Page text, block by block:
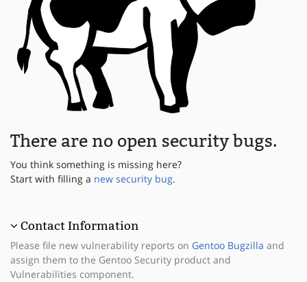
There are no open security bugs.
You think something is missing here?
Start with filling a new security bug.
Contact Information
Please file new vulnerability reports on Gentoo Bugzilla and
assign them to the Gentoo Security product and
Vulnerabilities component.